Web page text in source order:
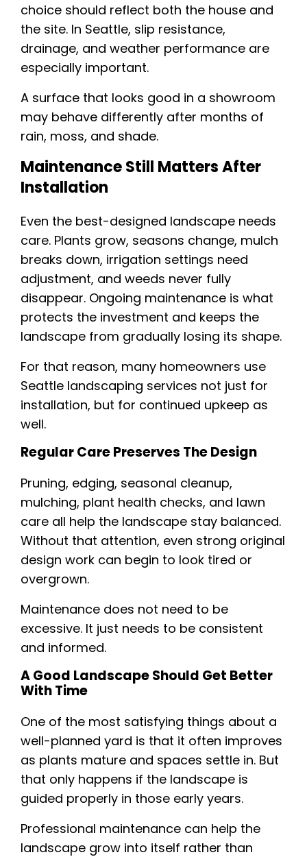
choice should reflect both the house and
the site. In Seattle, slip resistance,
drainage, and weather performance are
especially important.
A surface that looks good in a showroom
may behave differently after months of
rain, moss, and shade.
Maintenance Still Matters After
Installation
Even the best-designed landscape needs
care. Plants grow, seasons change, mulch
breaks down, irrigation settings need
adjustment, and weeds never fully
disappear. Ongoing maintenance is what
protects the investment and keeps the
landscape from gradually losing its shape.
For that reason, many homeowners use
Seattle landscaping services not just for
installation, but for continued upkeep as
well.
Regular Care Preserves The Design
Pruning, edging, seasonal cleanup,
mulching, plant health checks, and lawn
care all help the landscape stay balanced.
Without that attention, even strong original
design work can begin to look tired or
overgrown.
Maintenance does not need to be
excessive. It just needs to be consistent
and informed.
A Good Landscape Should Get Better
With Time
One of the most satisfying things about a
well-planned yard is that it often improves
as plants mature and spaces settle in. But
that only happens if the landscape is
guided properly in those early years.
Professional maintenance can help the
landscape grow into itself rather than